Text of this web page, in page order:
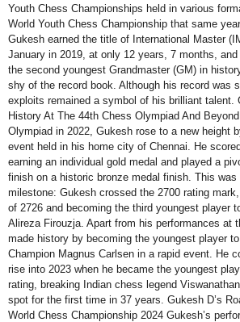
Youth Chess Championships held in various
World Youth Chess Championship that same
Gukesh earned the title of International Master
January in 2019, at only 12 years, 7 months,
the second youngest Grandmaster (GM) in
shy of the record book. Although his record was
exploits remained a symbol of his brilliant talent.
History At The 44th Chess Olympiad And
Olympiad in 2022, Gukesh rose to a new height
event held in his home city of Chennai. He
earning an individual gold medal and played a
finish on a historic bronze medal finish. This was
milestone: Gukesh crossed the 2700 rating
of 2726 and becoming the third youngest player
Alireza Firouzja. Apart from his performances at
made history by becoming the youngest player
Champion Magnus Carlsen in a rapid event. He
rise into 2023 when he became the youngest
rating, breaking Indian chess legend
spot for the first time in 37 years. Gukesh D’s
World Chess Championship 2024 Gukesh’s